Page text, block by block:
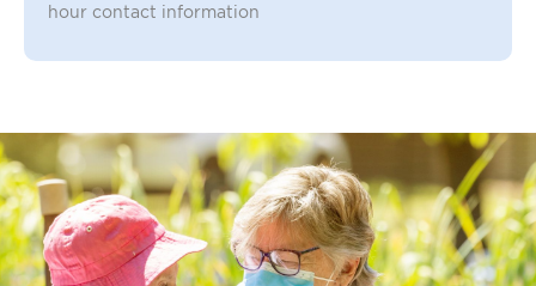
hour contact information